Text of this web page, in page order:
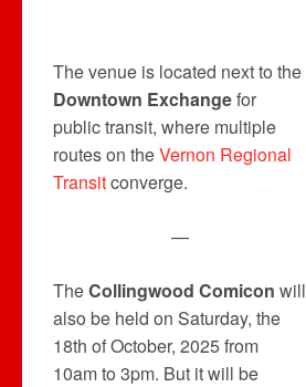
The venue is located next to the
Downtown Exchangefor
public transit, where multiple
routes on theVernon Regional
Transitconverge.
—
TheCollingwood Comicon will
also be held on Saturday, the
18th of October, 2025 from
10am to 3pm. But it will be